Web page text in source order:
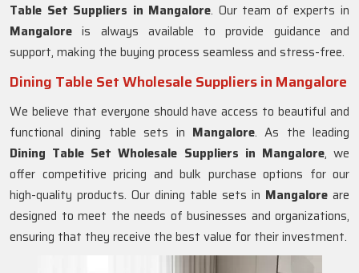
Table Set Suppliers in Mangalore. Our team of experts in
Mangalore is always available to provide guidance and
support, making the buying process seamless and stress-free.
Dining Table Set Wholesale Suppliers in Mangalore
We believe that everyone should have access to beautiful and
functional dining table sets in Mangalore. As the leading
Dining Table Set Wholesale Suppliers in Mangalore, we
offer competitive pricing and bulk purchase options for our
high-quality products. Our dining table sets in Mangalore are
designed to meet the needs of businesses and organizations,
ensuring that they receive the best value for their investment.